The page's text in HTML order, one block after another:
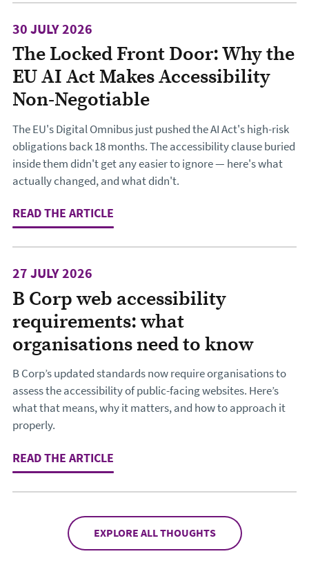
The Locked Front Door: Why the
EU AI Act Makes Accessibility
Non-Negotiable
30 JULY 2026
The EU's Digital Omnibus just pushed the AI Act's high-risk
obligations back 18 months. The accessibility clause buried
inside them didn't get any easier to ignore — here's what
actually changed, and what didn't.
READ THE ARTICLE
B Corp web accessibility
requirements: what
organisations need to know
27 JULY 2026
B Corp’s updated standards now require organisations to
assess the accessibility of public-facing websites. Here’s
what that means, why it matters, and how to approach it
properly.
READ THE ARTICLE
EXPLORE ALL THOUGHTS